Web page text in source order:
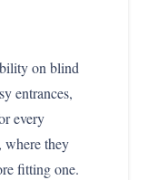
on blind
entrances,
every
where they
fitting one.